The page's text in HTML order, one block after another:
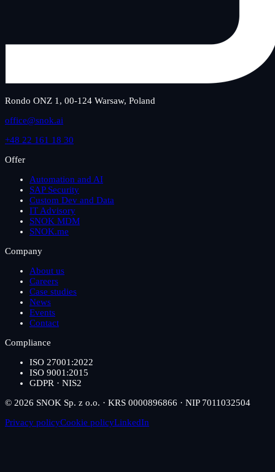
Rondo ONZ 1, 00-124 Warsaw, Poland
office@snok.ai
+48 22 161 18 30
Offer
Automation and AI
SAP Security
Custom Dev and Data
IT Advisory
SNOK MDM
SNOK.me
Company
About us
Careers
Case studies
News
Events
Contact
Compliance
ISO 27001:2022
ISO 9001:2015
GDPR · NIS2
© 2026 SNOK Sp. z o.o. · KRS 0000896866 · NIP 7011032504
Privacy policyCookie policyLinkedIn